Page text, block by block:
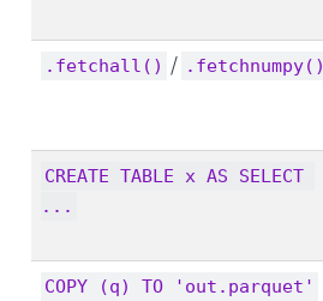
.fetchall() / .fetchnumpy()
CREATE TABLE x AS SELECT
...
COPY (q) TO 'out.parquet'